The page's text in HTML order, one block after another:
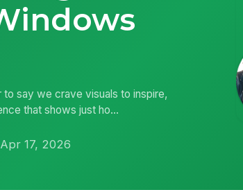
to say we crave visuals to inspire,
that shows just ho...
17, 2026